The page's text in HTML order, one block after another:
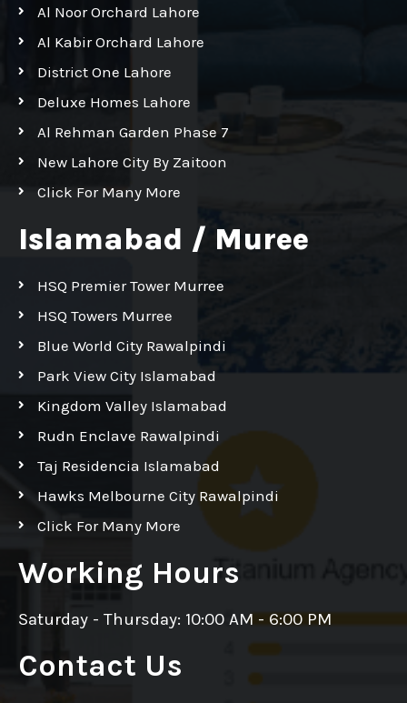
Al Noor Orchard Lahore
Al Kabir Orchard Lahore
District One Lahore
Deluxe Homes Lahore
Al Rehman Garden Phase 7
New Lahore City By Zaitoon
Click For Many More
Islamabad / Muree
HSQ Premier Tower Murree
HSQ Towers Murree
Blue World City Rawalpindi
Park View City Islamabad
Kingdom Valley Islamabad
Rudn Enclave Rawalpindi
Taj Residencia Islamabad
Hawks Melbourne City Rawalpindi
Click For Many More
Working Hours
Saturday - Thursday: 10:00 AM - 6:00 PM
Contact Us